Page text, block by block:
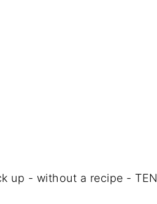
up - without a recipe - TEN